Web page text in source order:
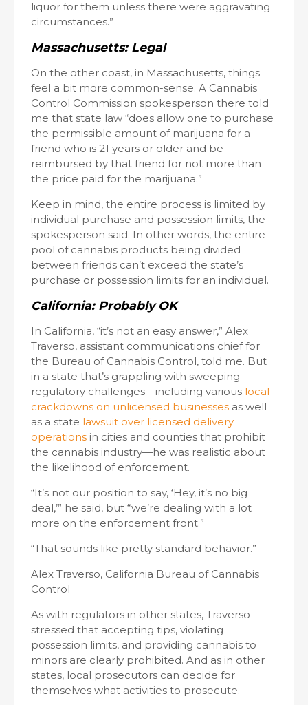
liquor for them unless there were aggravating
circumstances.”
Massachusetts: Legal
On the other coast, in Massachusetts, things
feel a bit more common-sense. A Cannabis
Control Commission spokesperson there told
me that state law “does allow one to purchase
the permissible amount of marijuana for a
friend who is 21 years or older and be
reimbursed by that friend for not more than
the price paid for the marijuana.”
Keep in mind, the entire process is limited by
individual purchase and possession limits, the
spokesperson said. In other words, the entire
pool of cannabis products being divided
between friends can’t exceed the state’s
purchase or possession limits for an individual.
California: Probably OK
In California, “it’s not an easy answer,” Alex
Traverso, assistant communications chief for
the Bureau of Cannabis Control, told me. But
in a state that’s grappling with sweeping
regulatory challenges—including various local
crackdowns on unlicensed businesses as well
as a state lawsuit over licensed delivery
operations in cities and counties that prohibit
the cannabis industry—he was realistic about
the likelihood of enforcement.
“It’s not our position to say, ‘Hey, it’s no big
deal,’” he said, but “we’re dealing with a lot
more on the enforcement front.”
“That sounds like pretty standard behavior.”
Alex Traverso, California Bureau of Cannabis
Control
As with regulators in other states, Traverso
stressed that accepting tips, violating
possession limits, and providing cannabis to
minors are clearly prohibited. And as in other
states, local prosecutors can decide for
themselves what activities to prosecute.